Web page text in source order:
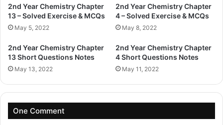
2nd Year Chemistry Chapter
13 – Solved Exercise & MCQs
May 5, 2022
2nd Year Chemistry Chapter
4 – Solved Exercise & MCQs
May 8, 2022
2nd Year Chemistry Chapter
13 Short Questions Notes
May 13, 2022
2nd Year Chemistry Chapter
4 Short Questions Notes
May 11, 2022
One Comment